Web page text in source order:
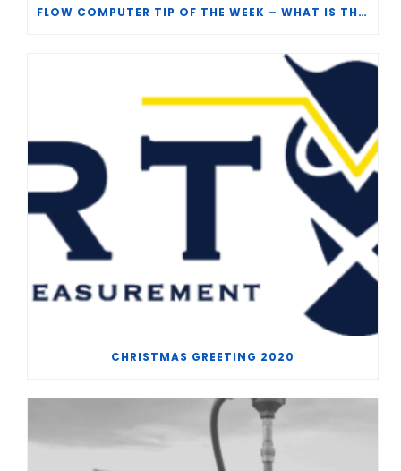
FLOW COMPUTER TIP OF THE WEEK – WHAT IS THE TP-15 P100 CORRELATION?
CHRISTMAS GREETING 2020